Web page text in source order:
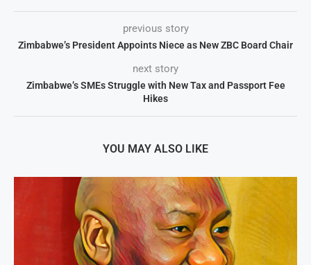
previous story
Zimbabwe’s President Appoints Niece as New ZBC Board Chair
next story
Zimbabwe’s SMEs Struggle with New Tax and Passport Fee
Hikes
YOU MAY ALSO LIKE